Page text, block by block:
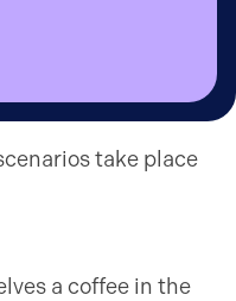
take place
a coffee in the